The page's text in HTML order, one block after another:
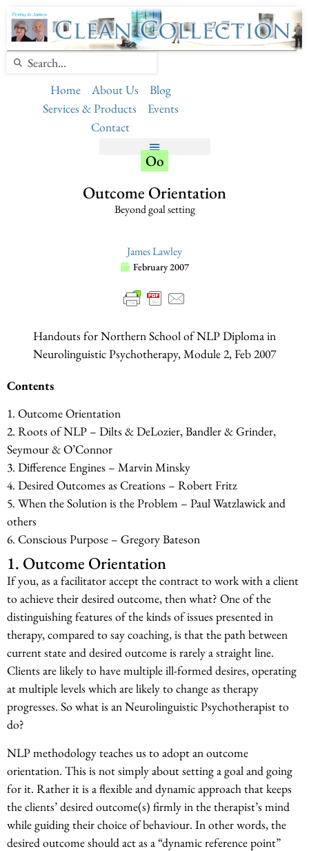
Home About Us
Blog
Services & Products
Events
Contact
Oo
Outcome Orientation
Beyond goal setting
James Lawley
February 2007
Handouts for Northern School of NLP Diploma in
Neurolinguistic Psychotherapy, Module 2, Feb 2007
Contents
1. Outcome Orientation
2. Roots of NLP – Dilts & DeLozier, Bandler & Grinder,
Seymour & O’Connor
3. Difference Engines – Marvin Minsky
4. Desired Outcomes as Creations – Robert Fritz
5. When the Solution is the Problem – Paul Watzlawick and
others
6. Conscious Purpose – Gregory Bateson
1. Outcome Orientation
If you, as a facilitator accept the contract to work with a client
to achieve their desired outcome, then what? One of the
distinguishing features of the kinds of issues presented in
therapy, compared to say coaching, is that the path between
current state and desired outcome is rarely a straight line.
Clients are likely to have multiple ill-formed desires, operating
at multiple levels which are likely to change as therapy
progresses. So what is an Neurolinguistic Psychotherapist to
do?
NLP methodology teaches us to adopt an outcome
orientation. This is not simply about setting a goal and going
for it. Rather it is a flexible and dynamic approach that keeps
the clients’ desired outcome(s) firmly in the therapist’s mind
while guiding their choice of behaviour. In other words, the
desired outcome should act as a “dynamic reference point”